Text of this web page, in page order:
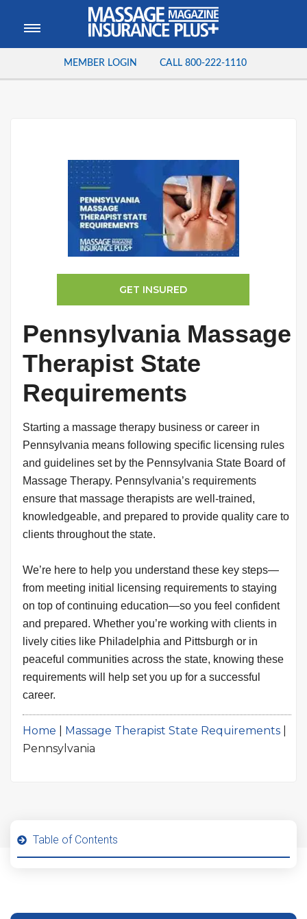
MEMBER LOGIN CALL 800-222-1110
Pennsylvania Massage
Therapist State
Requirements
Starting a massage therapy business or career in
Pennsylvania means following specific licensing rules
and guidelines set by the Pennsylvania State Board of
Massage Therapy. Pennsylvania’s requirements
ensure that massage therapists are well-trained,
knowledgeable, and prepared to provide quality care to
clients throughout the state.
We’re here to help you understand these key steps—
from meeting initial licensing requirements to staying
on top of continuing education—so you feel confident
and prepared. Whether you’re working with clients in
lively cities like Philadelphia and Pittsburgh or in
peaceful communities across the state, knowing these
requirements will help set you up for a successful
career.
Home Massage Therapist State Requirements
Pennsylvania
GET INSURED
Table of Contents